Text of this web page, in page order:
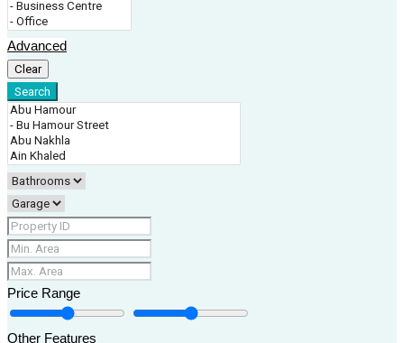
Advanced
Clear
Search
Price Range
Other Features